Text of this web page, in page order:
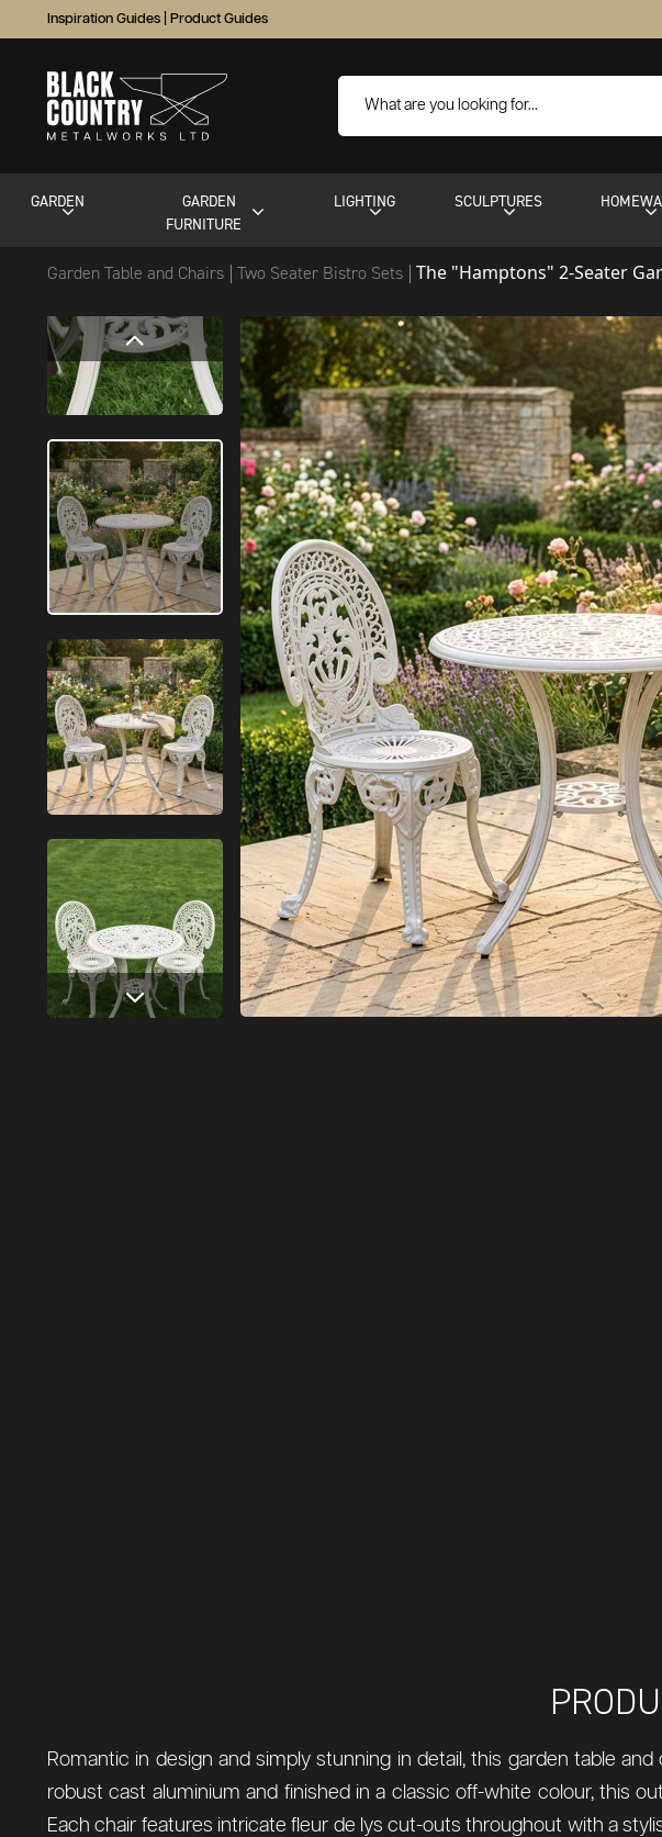
Inspiration Guides Product Guides
GARDEN
GARDEN
FURNITURE
LIGHTING SCULPTURES
Garden Table and Chairs Two Seater Bistro Sets The "Hamptons" 2-Seater
Romantic in design and simply stunning in detail, this garden table
robust cast aluminium and finished in a classic off-white colour, this
Each chair features intricate fleur de lys cut-outs throughout with a